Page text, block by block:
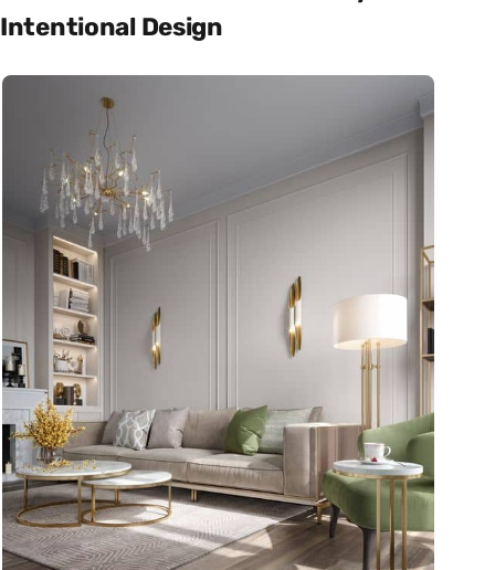
Intentional Design